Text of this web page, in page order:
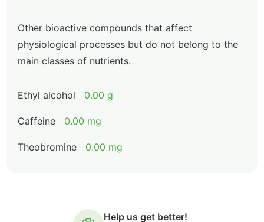
Other bioactive compounds that affect
physiological processes but do not belong to the
main classes of nutrients.
Ethyl alcohol 0.00 g
Caffeine 0.00 mg
Theobromine 0.00 mg
Help us get better!